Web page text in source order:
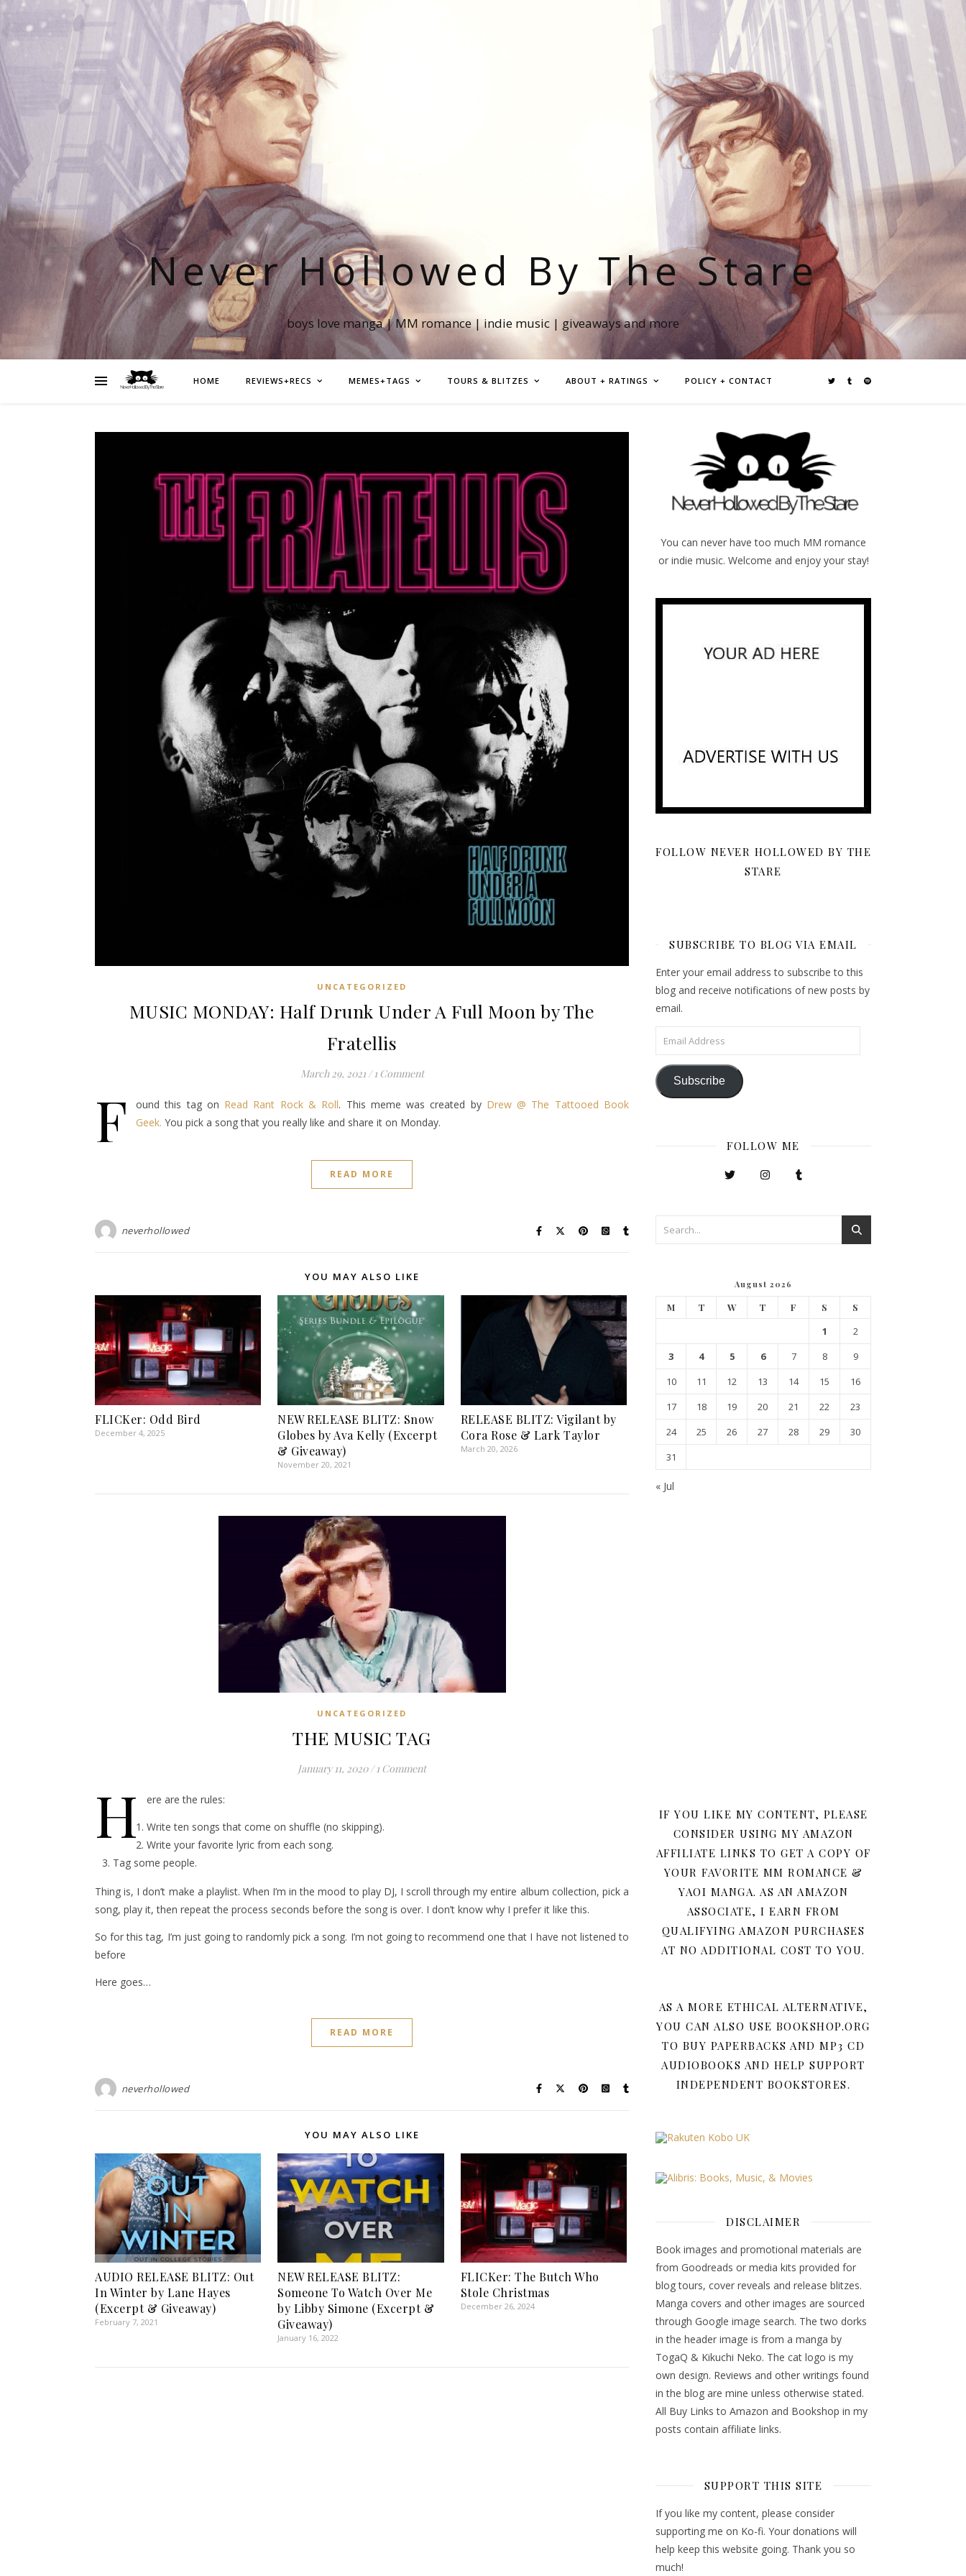
Never Hollowed By The Stare
boys love manga | MM romance | indie music | giveaways and more
HOME REVIEWS+RECS MEMES+TAGS TOURS & BLITZES ABOUT + RATINGS POLICY + CONTACT
UNCATEGORIZED
MUSIC MONDAY: Half Drunk Under A Full Moon by The
Fratellis
March 29, 2021 / 1 Comment
F ound this tag on Read Rant Rock & Roll. This meme was created by Drew @ The Tattooed Book
Geek. You pick a song that you really like and share it on Monday.
READ MORE
neverhollowed
YOU MAY ALSO LIKE
FLICKer: Odd Bird
December 4, 2025
NEW RELEASE BLITZ: Snow
Globes by Ava Kelly (Excerpt
& Giveaway)
November 20, 2021
RELEASE BLITZ: Vigilant by
Cora Rose & Lark Taylor
March 20, 2026
UNCATEGORIZED
THE MUSIC TAG
January 11, 2020 / 1 Comment
H
ere are the rules:
Write ten songs that come on shuffle (no skipping).
Write your favorite lyric from each song.
Tag some people.
Thing is, I don’t make a playlist. When I’m in the mood to play DJ, I scroll through my entire album collection, pick a
song, play it, then repeat the process seconds before the song is over. I don’t know why I prefer it like this.
So for this tag, I’m just going to randomly pick a song. I’m not going to recommend one that I have not listened to
before
Here goes…
READ MORE
neverhollowed
YOU MAY ALSO LIKE
AUDIO RELEASE BLITZ: Out
In Winter by Lane Hayes
(Excerpt & Giveaway)
February 7, 2021
NEW RELEASE BLITZ:
Someone To Watch Over Me
by Libby Simone (Excerpt &
Giveaway)
January 16, 2022
FLICKer: The Butch Who
Stole Christmas
December 26, 2024
You can never have too much MM romance
or indie music. Welcome and enjoy your stay!
FOLLOW NEVER HOLLOWED BY THE
STARE
SUBSCRIBE TO BLOG VIA EMAIL
Enter your email address to subscribe to this
blog and receive notifications of new posts by
email.
Email Address
Subscribe
FOLLOW ME
August 2026
M T W T F S S
1
2
3
4 5 6 7 8
9
10
11 12 13 14 15
16
17
18 19 20 21 22
23
24
25 26 27 28 29
30
31
« Jul
IF YOU LIKE MY CONTENT, PLEASE
CONSIDER USING MY AMAZON
AFFILIATE LINKS TO GET A COPY OF
YOUR FAVORITE MM ROMANCE &
YAOI MANGA. AS AN AMAZON
ASSOCIATE, I EARN FROM
QUALIFYING AMAZON PURCHASES
AT NO ADDITIONAL COST TO YOU.
AS A MORE ETHICAL ALTERNATIVE,
YOU CAN ALSO USE BOOKSHOP.ORG
TO BUY PAPERBACKS AND MP3 CD
AUDIOBOOKS AND HELP SUPPORT
INDEPENDENT BOOKSTORES.
DISCLAIMER
Book images and promotional materials are
from Goodreads or media kits provided for
blog tours, cover reveals and release blitzes.
Manga covers and other images are sourced
through Google image search. The two dorks
in the header image is from a manga by
TogaQ & Kikuchi Neko. The cat logo is my
own design. Reviews and other writings found
in the blog are mine unless otherwise stated.
All Buy Links to Amazon and Bookshop in my
posts contain affiliate links.
SUPPORT THIS SITE
If you like my content, please consider
supporting me on Ko-fi. Your donations will
help keep this website going. Thank you so
much!